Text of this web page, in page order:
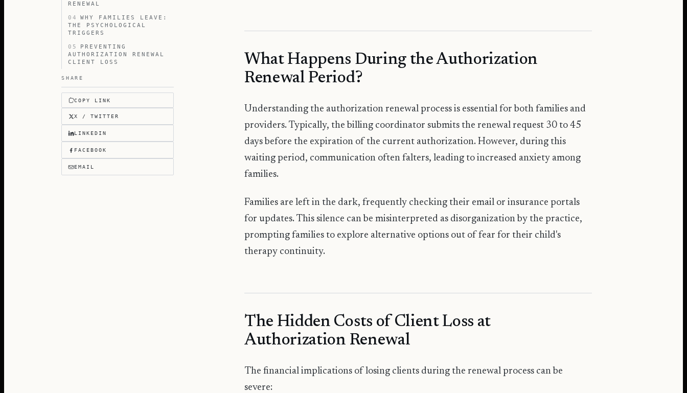
RENEWAL
04
WHY FAMILIES LEAVE:
THE PSYCHOLOGICAL
TRIGGERS
05
PREVENTING
AUTHORIZATION RENEWAL
CLIENT LOSS
SHARE
COPY LINK
X / TWITTER
LINKEDIN
FACEBOOK
EMAIL
What Happens During the Authorization
Renewal Period?
Understanding the authorization renewal process is essential for both families and
providers. Typically, the billing coordinator submits the renewal request 30 to 45
days before the expiration of the current authorization. However, during this
waiting period, communication often falters, leading to increased anxiety among
families.
Families are left in the dark, frequently checking their email or insurance portals
for updates. This silence can be misinterpreted as disorganization by the practice,
prompting families to explore alternative options out of fear for their child's
therapy continuity.
The Hidden Costs of Client Loss at
Authorization Renewal
The financial implications of losing clients during the renewal process can be
severe: